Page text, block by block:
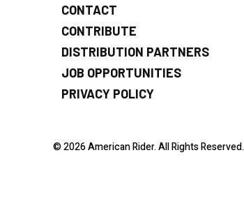
CONTACT
CONTRIBUTE
DISTRIBUTION PARTNERS
JOB OPPORTUNITIES
PRIVACY POLICY
© 2026 American Rider. All Rights Reserved.